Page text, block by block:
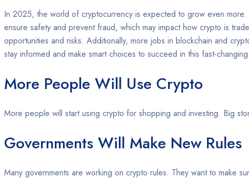
In 2025, the world of cryptocurrency is expected to grow even
ensure safety and prevent fraud, which may impact how crypto is
opportunities and risks. Additionally, more jobs in blockchain and
stay informed and make smart choices to succeed in this fast-
More People Will Use Crypto
More people will start using crypto for shopping and investing. Big
Governments Will Make New Rules
Many governments are working on crypto rules. They want to make